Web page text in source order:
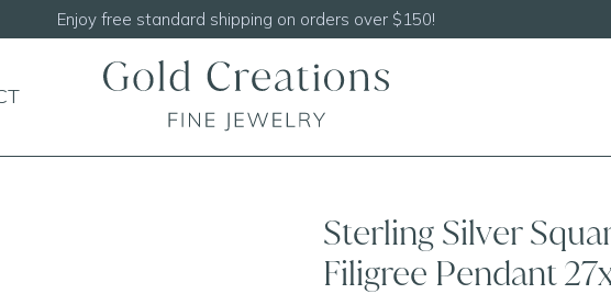
Enjoy free standard shipping on orders over $150!
Sterling Silver
Filigree Pendant